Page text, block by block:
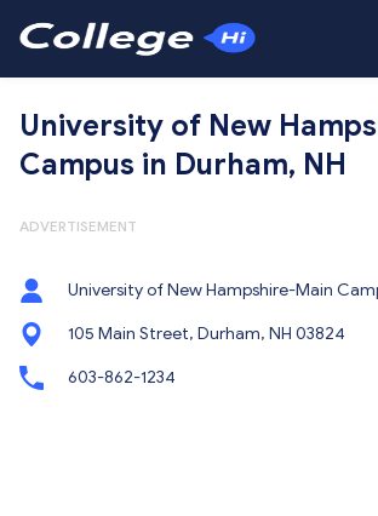
University of New
Campus in Durham, NH
ADVERTISEMENT
University of New Hampshire-Main
105 Main Street, Durham, NH 03824
603-862-1234